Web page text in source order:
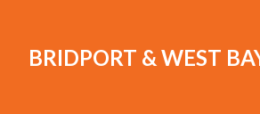
BRIDPORT & WEST